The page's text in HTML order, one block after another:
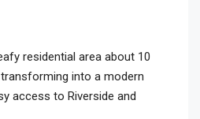
residential area about 10
into a modern
access to Riverside and